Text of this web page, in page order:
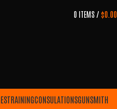
0 ITEMS / $0.00
TRAININGCONSULATIONSGUNSMITH